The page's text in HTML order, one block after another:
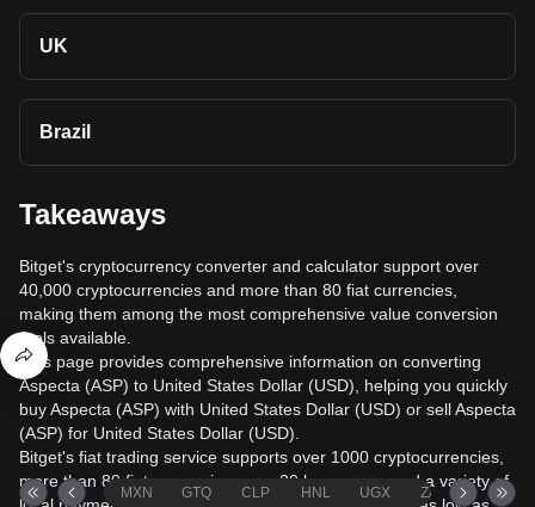
UK
Brazil
Takeaways
Bitget's cryptocurrency converter and calculator support over
40,000 cryptocurrencies and more than 80 fiat currencies,
making them among the most comprehensive value conversion
tools available.
This page provides comprehensive information on converting
Aspecta (ASP) to United States Dollar (USD), helping you quickly
buy Aspecta (ASP) with United States Dollar (USD) or sell Aspecta
(ASP) for United States Dollar (USD).
Bitget's fiat trading service supports over 1000 cryptocurrencies,
more than 80 fiat currencies, over 20 languages, and a variety of
MXN GTQ CLP HNL UGX ZAR TND